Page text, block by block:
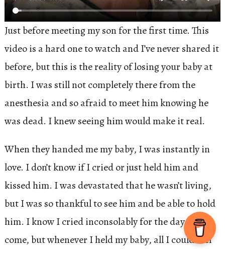
Just before meeting my son for the first time. This
video is a hard one to watch and I’ve never shared it
before, but this is the reality of losing your baby at
birth. I was still not completely there from the
anesthesia and so afraid to meet him knowing he
was dead. I knew seeing him would make it real.
When they handed me my baby, I was instantly in
love. I don’t know if I cried or just held him and
kissed him. I was devastated that he wasn’t living,
but I was so thankful to see him and be able to hold
him. I know I cried inconsolably for the days to
come, but whenever I held my baby, all I could feel